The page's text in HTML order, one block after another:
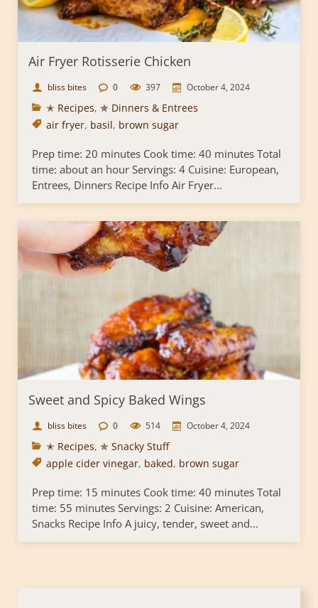
Air Fryer Rotisserie Chicken
bliss bites 0 397 October 4, 2024
✭ Recipes, ✯ Dinners & Entrees
air fryer, basil, brown sugar
Prep time: 20 minutes Cook time: 40 minutes Total
time: about an hour Servings: 4 Cuisine: European,
Entrees, Dinners Recipe Info Air Fryer...
Sweet and Spicy Baked Wings
bliss bites 0 514 October 4, 2024
✭ Recipes, ✯ Snacky Stuff
apple cider vinegar, baked, brown sugar
Prep time: 15 minutes Cook time: 40 minutes Total
time: 55 minutes Servings: 2 Cuisine: American,
Snacks Recipe Info A juicy, tender, sweet and...